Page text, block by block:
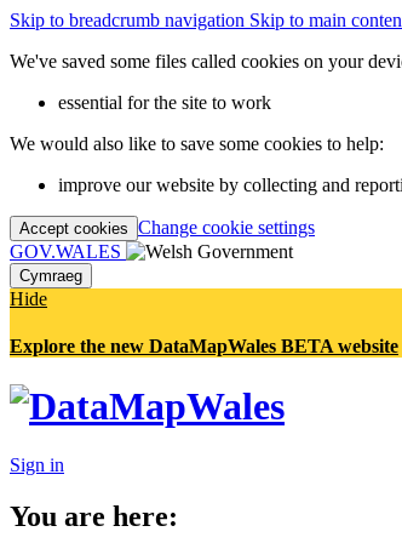
Skip to breadcrumb navigation Skip to main
We've saved some files called cookies on your
essential for the site to work
We would also like to save some cookies to help:
improve our website by collecting and
Accept cookies Change cookie settings
GOV.WALES
Cymraeg
Hide
Explore the new DataMapWales BETA website
Sign in
You are here: